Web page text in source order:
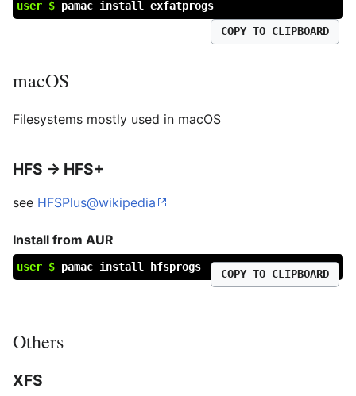
user $ pamac install exfatprogs
COPY TO CLIPBOARD
macOS
Filesystems mostly used in macOS
HFS → HFS+
see HFSPlus@wikipedia
Install from AUR
user $ pamac install hfsprogs
COPY TO CLIPBOARD
Others
XFS